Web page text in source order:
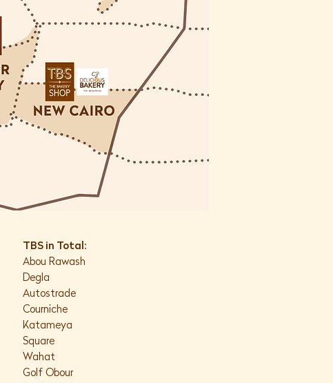
TBS in Total:
Abou Rawash
Degla
Autostrade
Courniche
Katameya
Square
Wahat
Golf Obour